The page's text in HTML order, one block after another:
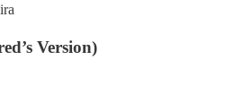
Version)